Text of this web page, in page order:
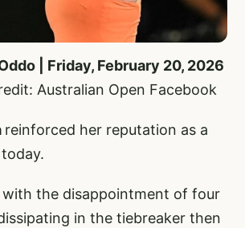
| Friday, February 20, 2026
Australian Open Facebook
reinforced her reputation as a
with the disappointment of four
in the tiebreaker then